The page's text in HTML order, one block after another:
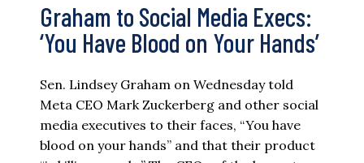
Graham to Social Media Execs:
‘You Have Blood on Your Hands’
Sen. Lindsey Graham on Wednesday told
Meta CEO Mark Zuckerberg and other social
media executives to their faces, “You have
blood on your hands” and that their product